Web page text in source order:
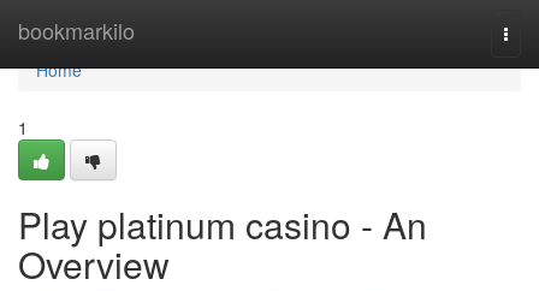
bookmarkilo
Home
Home
1
Play platinum casino - An
Overview